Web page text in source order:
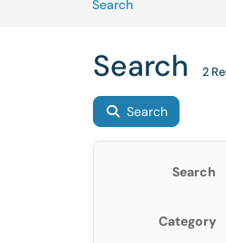
SearchArticles
Search 2
Search
Search
Category